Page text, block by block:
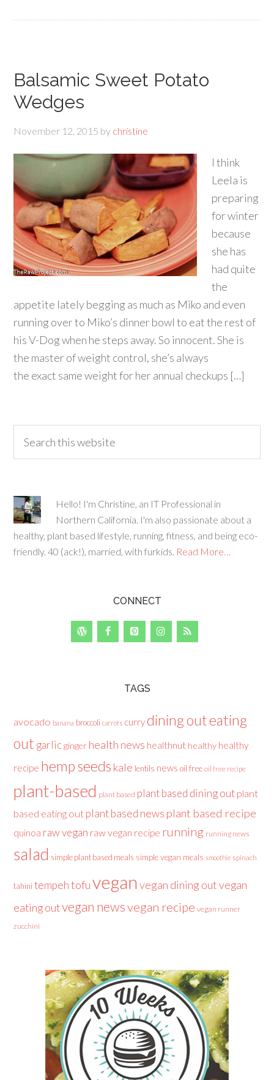
Balsamic Sweet Potato
Wedges
November 12, 2015 by christine
I think
Leela is
preparing
for winter
because
she has
had quite
the
appetite lately begging as much as Miko and even
running over to Miko’s dinner bowl to eat the rest of
his V-Dog when he steps away. So innocent. She is
the master of weight control, she’s always
the exact same weight for her annual checkups […]
Hello! I'm Christine, an IT Professional in
Northern California. I'm also passionate about a
healthy, plant based lifestyle, running, fitness, and being eco-
friendly. 40 (ack!), married, with furkids. Read More…
CONNECT
TAGS
avocado banana broccoli carrots currydining outeating
out garlicginger health news healthnut healthy healthy
recipe hemp seeds kale lentils news oil free oil free recipe
plant-based plant based plant based dining out plant
based eating out plant based news plant based recipe
quinoa raw vegan raw vegan recipe running running news
salad simple plant based meals simple vegan meals smoothie spinach
tahini tempeh tofuvegan vegan dining outvegan
eating outvegan newsvegan recipe vegan runner
zucchini